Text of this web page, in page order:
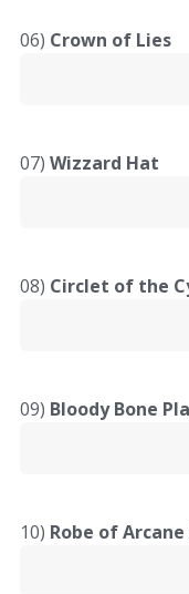
06) Crown of Lies
07) Wizzard Hat
08) Circlet of the
09) Bloody Bone
10) Robe of